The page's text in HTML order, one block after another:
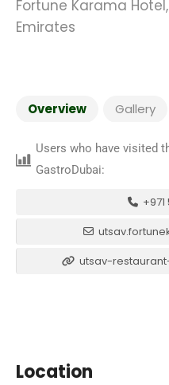
Fortune Karama
Emirates
Overview Gallery
Users who have visited
GastroDubai:
utsav-
Location